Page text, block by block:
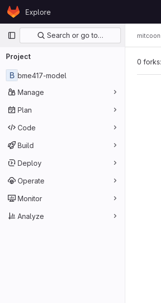
Skip to content
GitLabExplore
Primary navigation
Search or go to…
Project
B bme417-model
Manage
Plan
Code
Build
Deploy
Operate
Monitor
Analyze
mitcoon
0